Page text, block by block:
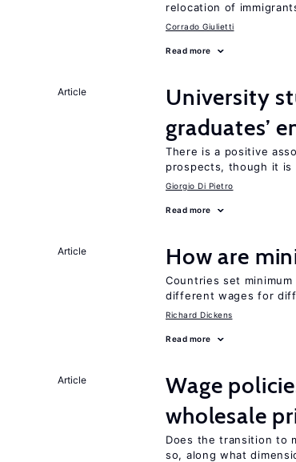
relocation of
Corrado Giulietti
Read more
Article
University
graduates’
There is a positive
prospects, though it is
Giorgio Di Pietro
Read more
Article How are
Countries set
different wages for
Richard Dickens
Read more
Article
Wage
wholesale
Does the transition to
so, along what